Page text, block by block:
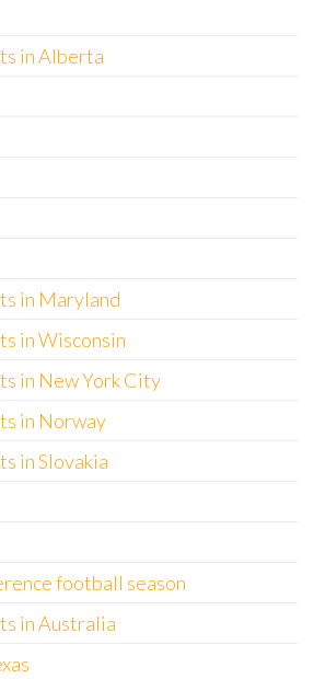
in Alberta
in Maryland
in Wisconsin
in New York City
in Norway
in Slovakia
football season
in Australia